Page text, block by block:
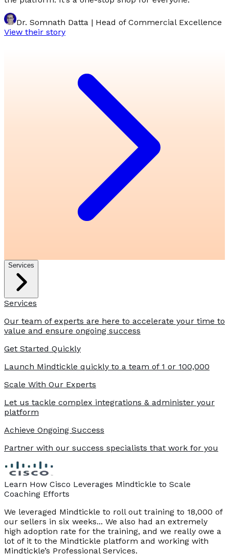
Dr. Somnath Datta | Head of Commercial Excellence
View their story
Services
Services
Our team of experts are here to accelerate your time to
value and ensure ongoing success
Get Started Quickly
Launch Mindtickle quickly to a team of 1 or 100,000
Scale With Our Experts
Let us tackle complex integrations & administer your
platform
Achieve Ongoing Success
Partner with our success specialists that work for you
Learn How Cisco Leverages Mindtickle to Scale
Coaching Efforts
We leveraged Mindtickle to roll out training to 18,000 of
our sellers in six weeks... We also had an extremely
high adoption rate for the training, and we really owe a
lot of it to the Mindtickle platform and working with
Mindtickle’s Professional Services.